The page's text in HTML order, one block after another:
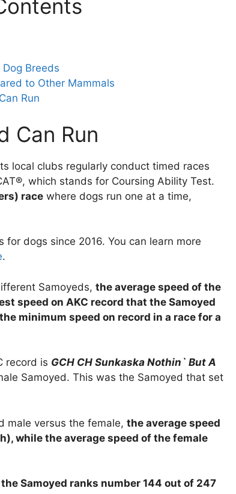
Breeds
to Other Mammals
Run
Can Run
local clubs regularly conduct timed races
which stands for Coursing Ability Test.
race where dogs run one at a time,
for dogs since 2016. You can learn more
.
Samoyeds, the average speed of the
speed on AKC record that the Samoyed
minimum speed on record in a race for a
record is GCH CH Sunkaska Nothin` But A
Samoyed. This was the Samoyed that set
male versus the female, the average speed
while the average speed of the female
the Samoyed ranks number 144 out of 247